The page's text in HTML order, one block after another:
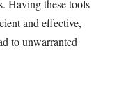
Having these tools
and effective,
to unwarranted